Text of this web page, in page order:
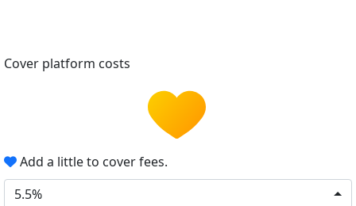
Cover platform costs
Add a little to cover fees.
5.5%